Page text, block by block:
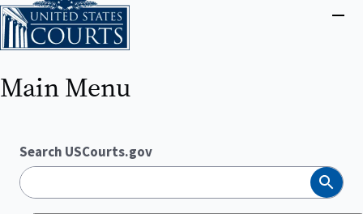
Main Menu
Search USCourts.gov
Search